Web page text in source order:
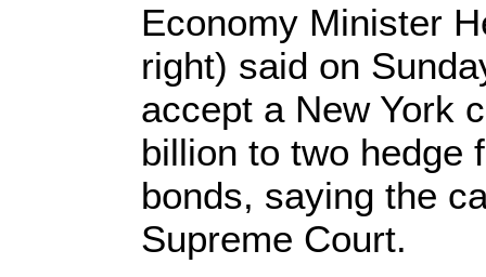
Economy Minister
right) said on
accept a New York
billion to two hedge
bonds, saying the
Supreme Court.